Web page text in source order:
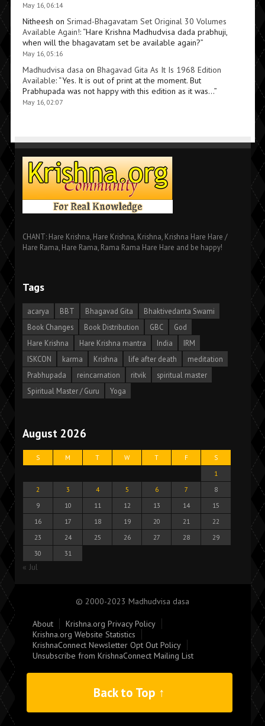
May 16, 06:14
Nitheesh on Srimad-Bhagavatam Set Original 30 Volumes
Available Again!: “Hare Krishna Madhudvisa dada prabhuji,
when will the bhagavatam set be available again?”
May 16, 05:16
Madhudvisa dasa on Bhagavad Gita As It Is 1968 Edition
Available: “Yes. It is out of print at the moment. But
Prabhupada was not happy with this edition as it was…”
May 16, 02:07
CHANT: Hare Krishna, Hare Krishna, Krishna, Krishna Hare Hare /
Hare Rama, Hare Rama, Rama Rama Hare Hare and be happy!
Tags
acarya BBT Bhagavad Gita
Bhaktivedanta Swami
Book Changes
Book Distribution GBC
God
Hare Krishna
Hare Krishna mantra India
IRM
ISKCON
karma Krishna life after death
meditation
Prabhupada
reincarnation ritvik
spiritual master
Spiritual Master / Guru
Yoga
August 2026
S M T W T F
S
1
2
3 4 5 6 7
8
9
10 11 12 13 14
15
16
17 18 19 20 21
22
23
24 25 26 27 28
29
30
31
« Jul
© 2000-2023 Madhudvisa dasa
About
Krishna.org Privacy Policy
Krishna.org Website Statistics
KrishnaConnect Newsletter Opt Out Policy
Unsubscribe from KrishnaConnect Mailing List
Back to Top ↑